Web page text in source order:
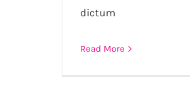
dictum
Read More